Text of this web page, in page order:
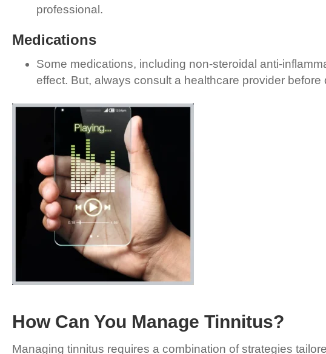
professional.
Medications
Some medications, including non-steroidal anti-
effect. But, always consult a healthcare provider
How Can You Manage Tinnitus?
Managing tinnitus requires a combination of strategies